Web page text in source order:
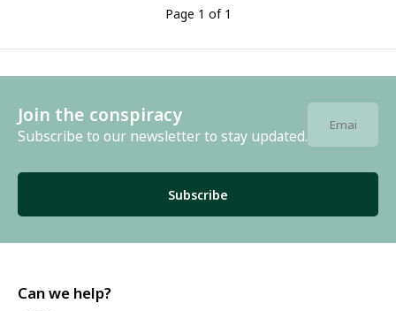
Page 1 of 1
Join the conspiracy
Subscribe to our newsletter to stay updated.
Subscribe
Can we help?